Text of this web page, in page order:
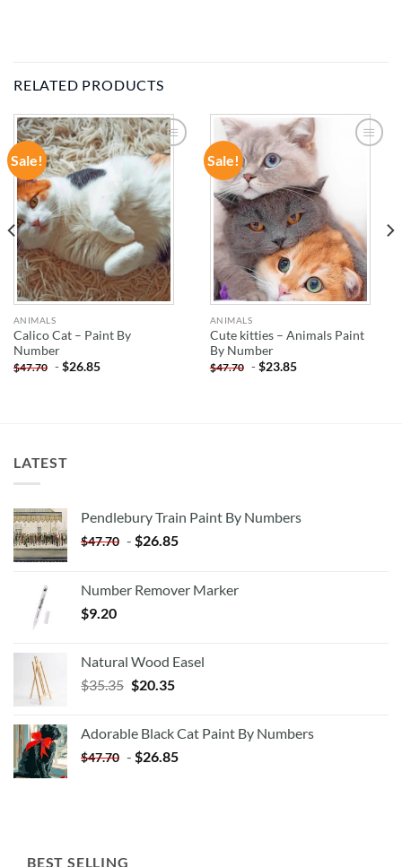
RELATED PRODUCTS
Sale!
ADD TO
WISHLIST
ANIMALS
Calico Cat – Paint By
Number
$47.70 -$26.85
Sale!
ADD TO
WISHLIST
ANIMALS
Cute kitties – Animals Paint
By Number
$47.70 -$23.85
LATEST
Pendlebury Train Paint By Numbers
$47.70 - $26.85
Number Remover Marker
$9.20
Natural Wood Easel
$35.35 Original
$35.35.
$20.35Current
$20.35.
Adorable Black Cat Paint By Numbers
$47.70 - $26.85
BEST SELLING